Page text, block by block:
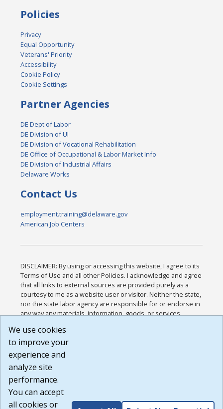
Policies
Privacy
Equal Opportunity
Veterans' Priority
Accessibility
Cookie Policy
Cookie Settings
Partner Agencies
DE Dept of Labor
DE Division of UI
DE Division of Vocational Rehabilitation
DE Office of Occupational & Labor Market Info
DE Division of Industrial Affairs
Delaware Works
Contact Us
employment.training@delaware.gov
American Job Centers
DISCLAIMER: By using or accessing this website, I agree to its
Terms of Use and all other Policies. I acknowledge and agree
that all links to external sources are provided purely as a
courtesy to me as a website user or visitor. Neither the state,
nor the state labor agency are responsible for or endorse in
any way any materials, information, goods, or services
or any other practices of such sites. I acknowledge and
agree that the Terms of Use and all other Policies for this
Website are available to me, and I have read the
Build: 185cbd2bac10e1bc83ab283352c24c0a9f3fd098 ,
1.131
We use cookies
to improve your
experience and
analyze site
performance.
You can accept
all cookies or